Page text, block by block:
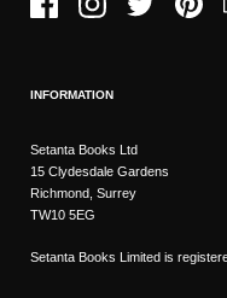
FacebookInstagramTwitter
INFORMATION
Setanta Books Ltd
15 Clydesdale Gardens
Richmond, Surrey
TW10 5EG
Setanta Books Limited is